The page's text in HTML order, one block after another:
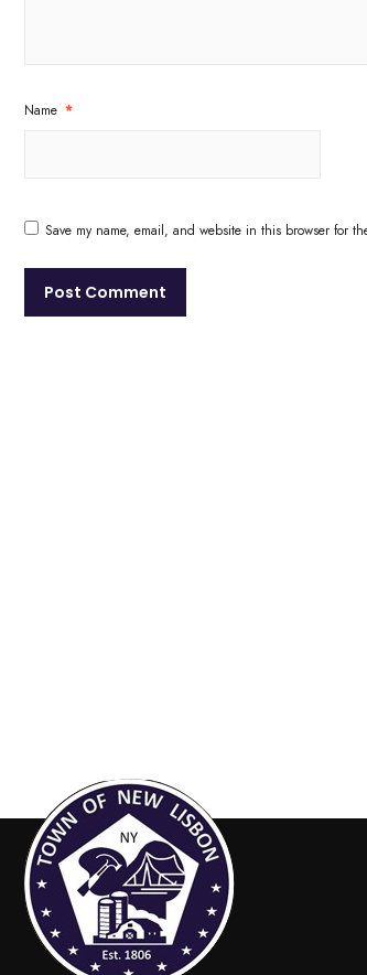
Name *
Save my name, email, and website in this browser for